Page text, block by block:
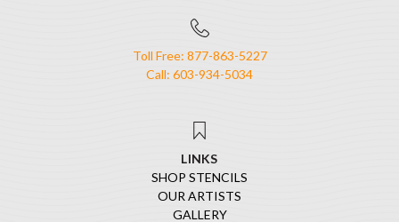
Toll Free: 877-863-5227
Call: 603-934-5034
LINKS
SHOP STENCILS
OUR ARTISTS
GALLERY